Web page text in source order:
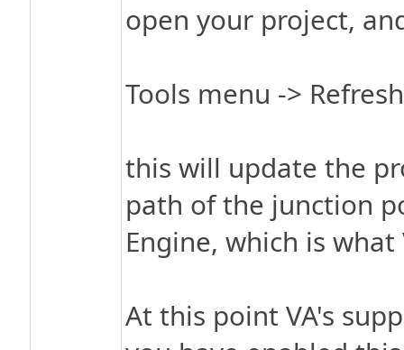
open your project,
Tools menu ->
this will update the
path of the junction
Engine, which is
At this point VA's